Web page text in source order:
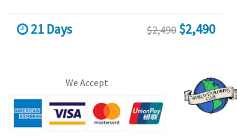
21 Days $2,490 $2,490
We Accept